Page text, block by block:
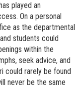
played an
On a personal
as the departmental
students could
within the
seek advice, and
could rarely be found
never be the same